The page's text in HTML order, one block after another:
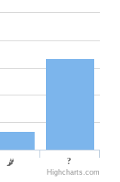
Highcharts.com